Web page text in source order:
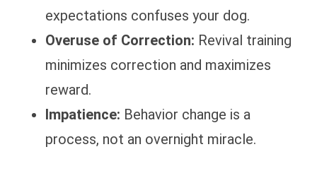
expectations confuses your dog.
Overuse of Correction: Revival training
minimizes correction and maximizes
reward.
Impatience: Behavior change is a
process, not an overnight miracle.